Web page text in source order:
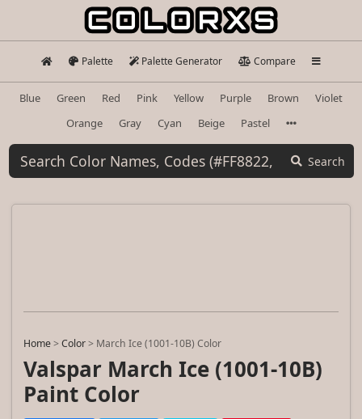
Palette Palette Generator Compare
Blue Green Red Pink Yellow Purple Brown
Violet
Orange
Gray Cyan Beige Pastel
Search
Home>Color> March Ice (1001-10B) Color
Valspar March Ice (1001-10B)
Paint Color